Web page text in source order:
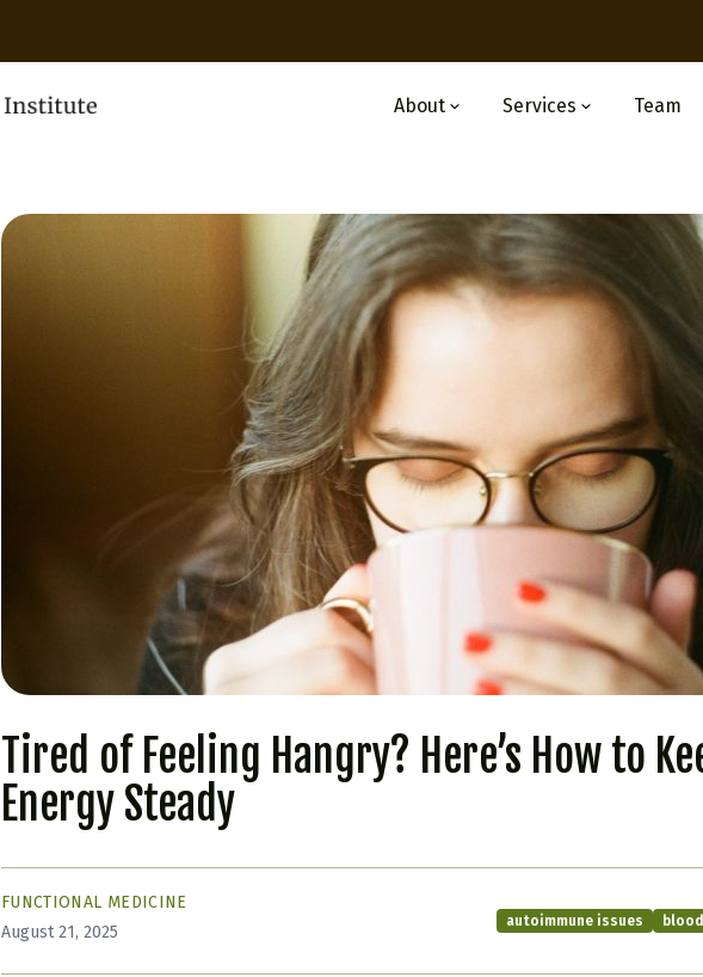
About Services Team
Tired of Feeling Hangry? Here’s How to
Energy Steady
FUNCTIONAL MEDICINE
August 21, 2025
autoimmune issues